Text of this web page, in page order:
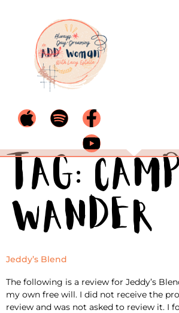
Tag: Camp
Wander
Jeddy’s Blend
The following is a review for Jeddy’s
my own free will. I did not receive the
review and was not asked to review it. I